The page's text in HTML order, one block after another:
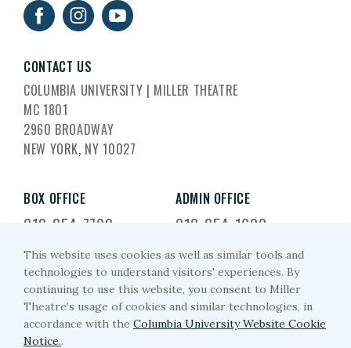
CONTACT US
COLUMBIA UNIVERSITY | MILLER THEATRE
MC 1801
2960 BROADWAY
NEW YORK, NY 10027
BOX OFFICE
212-854-7799
ADMIN OFFICE
212-854-1633
EMAIL US
miller-arts@columbia.edu
This website uses cookies as well as similar tools and
technologies to understand visitors' experiences. By
continuing to use this website, you consent to Miller
Theatre’s usage of cookies and similar technologies, in
accordance with the Columbia University Website Cookie
Notice..